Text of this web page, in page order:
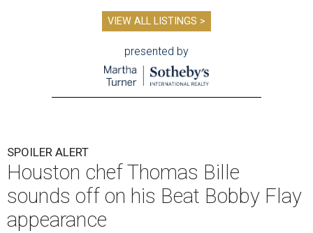
VIEW ALL LISTINGS >
presented by
SPOILER ALERT
Houston chef Thomas Bille
sounds off on his Beat Bobby Flay
appearance